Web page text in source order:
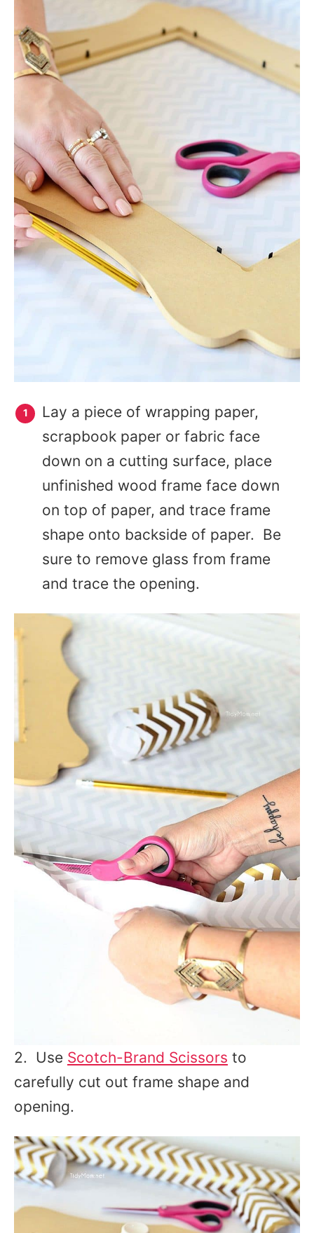
Lay a piece of wrapping paper,
scrapbook paper or fabric face
down on a cutting surface, place
unfinished wood frame face down
on top of paper, and trace frame
shape onto backside of paper. Be
sure to remove glass from frame
and trace the opening.
2. Use Scotch-Brand Scissors to
carefully cut out frame shape and
opening.